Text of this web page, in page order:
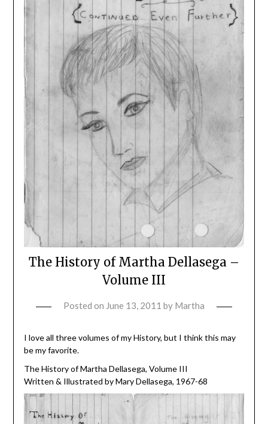
The History of Martha Dellasega –
Volume III
Posted on June 13, 2011 by Martha
I love all three volumes of my History, but I think this may
be my favorite.
The History of Martha Dellasega, Volume III
Written & Illustrated by Mary Dellasega, 1967-68